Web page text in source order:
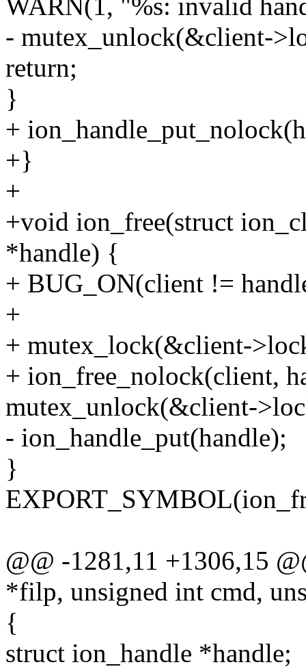
WARN(1, "%s: invalid
- mutex_unlock(&client-
return;
}
+
+}
+
+void ion_free(struct
*handle) {
+ BUG_ON(client !=
+
+ mutex_lock(&client-
+ ion_free_nolock(client,
mutex_unlock(&client-
- ion_handle_put(handle);
}
@@ -1281,11 +1306,15
*filp, unsigned int cmd,
{
struct ion_handle *handle;